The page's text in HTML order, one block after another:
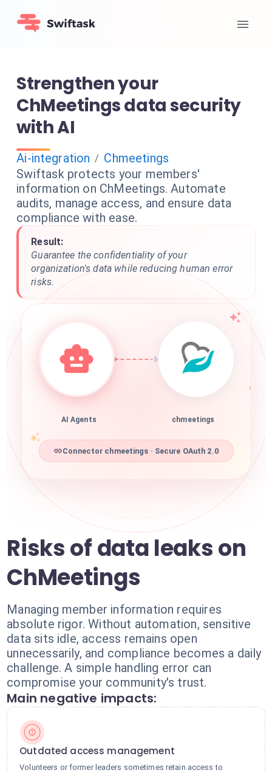
Strengthen your
ChMeetings data security
with AI
Ai-integration / Chmeetings
Swiftask protects your members'
information on ChMeetings. Automate
audits, manage access, and ensure data
compliance with ease.
Result:
Guarantee the confidentiality of your
organization's data while reducing human error
risks.
AI Agents chmeetings
Connector chmeetings · Secure OAuth 2.0
Risks of data leaks on
ChMeetings
Managing member information requires
absolute rigor. Without automation, sensitive
data sits idle, access remains open
unnecessarily, and compliance becomes a daily
challenge. A simple handling error can
compromise your community's trust.
Main negative impacts:
Outdated access management
Volunteers or former leaders sometimes retain access to